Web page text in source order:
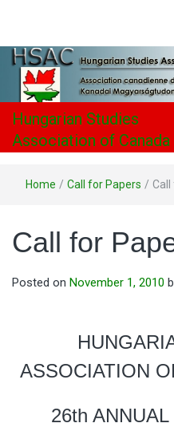
Hungarian Studies
Association of Canada
Home / Call for Papers / Call
Call for
Posted on November 1, 2010
ASSOCIATION
26th